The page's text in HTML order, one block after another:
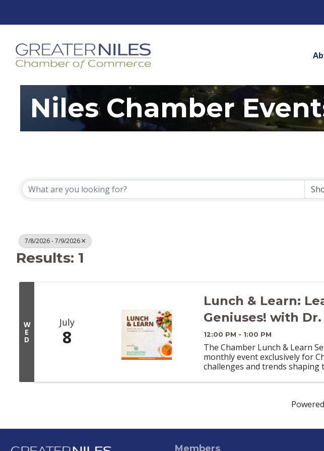
Niles Chamber
7/8/2026 - 7/9/2026
Results: 1
W
E
D
July
8
Lunch & Learn:
Geniuses! with
12:00 PM - 1:00 PM
The Chamber Lunch & Learn
monthly event exclusively for
challenges and trends
Members